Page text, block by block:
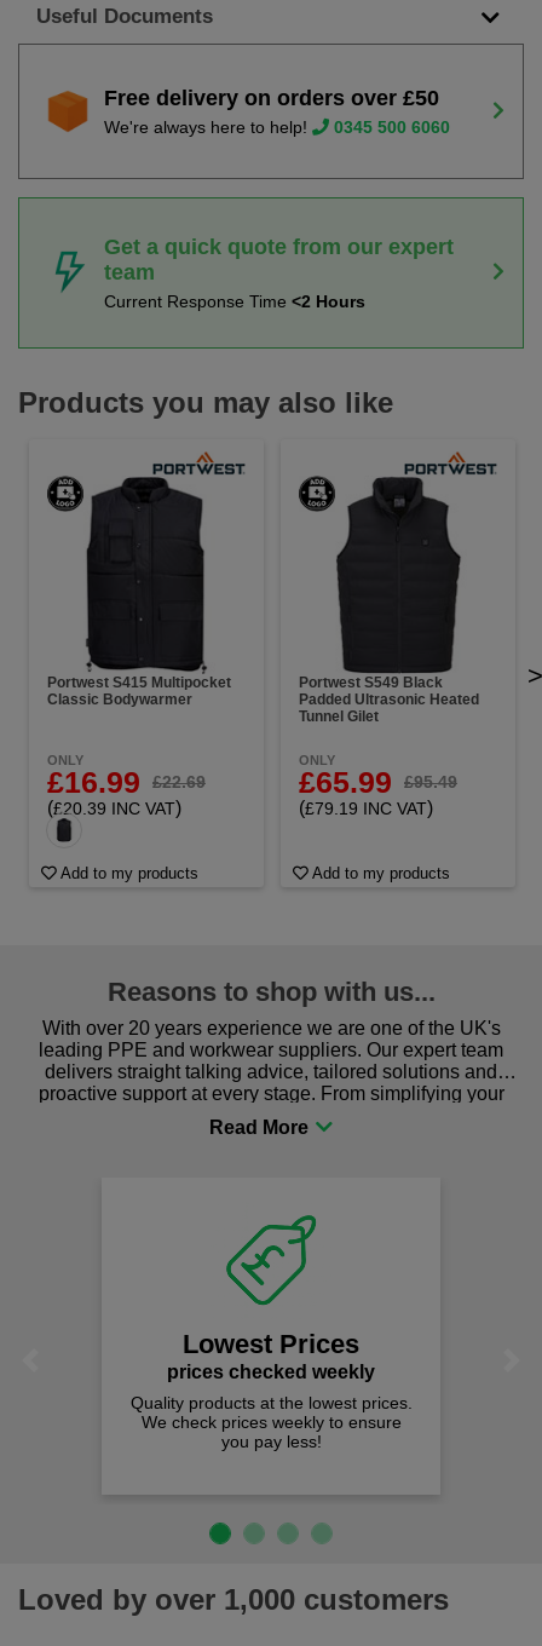
Useful Documents
Free delivery on orders over £50
We're always here to help! 0345 500 6060
Get a quick quote from our expert
team
Current Response Time <2 Hours
Products you may also like
Portwest S415 Multipocket
Classic Bodywarmer
ONLY
£16.99 £22.69
(£20.39 INC VAT)
Add to my products
Portwest S549 Black
Padded Ultrasonic Heated
Tunnel Gilet
ONLY
£65.99 £95.49
(£79.19 INC VAT)
Add to my products
>
Reasons to shop with us...
With over 20 years experience we are one of the UK's
leading PPE and workwear suppliers. Our expert team
delivers straight talking advice, tailored solutions and
proactive support at every stage. From simplifying your
procurement to sourcing the right gear for safety and
comfort you can be sure you are in the right place!
Lowest Prices
prices checked weekly
Quality products at the lowest prices.
We check prices weekly to ensure
you pay less!
Loved by over 1,000 customers